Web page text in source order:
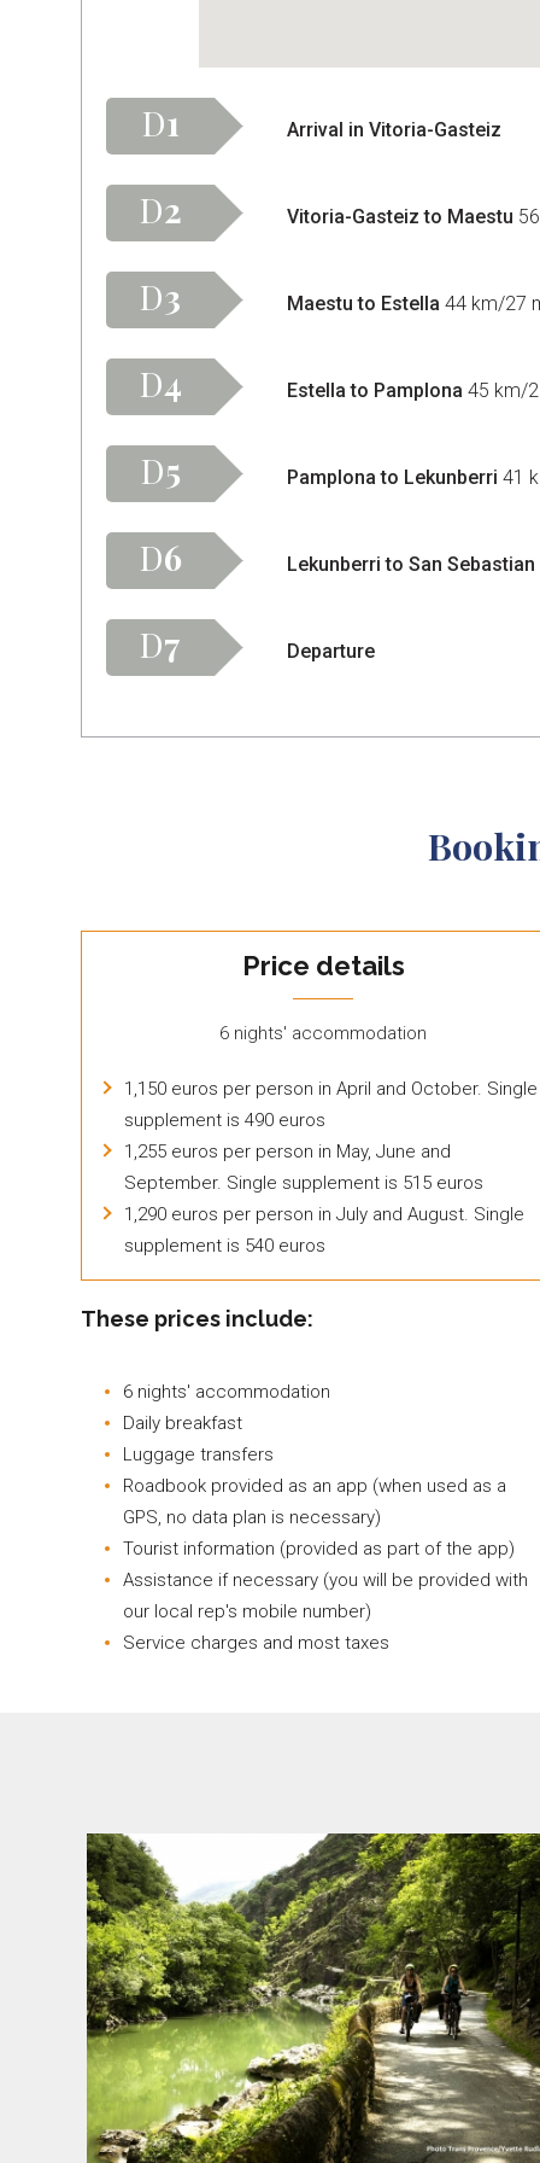
D1 Arrival in Vitoria-Gasteiz
D2 Vitoria-Gasteiz to Maestu
D3 Maestu to Estella 44 km/27
D4 Estella to Pamplona 45 km/
D5 Pamplona to Lekunberri 41
D6 Lekunberri to San Sebastian
D7 Departure
Price details
6 nights' accommodation
1,150 euros per person in April and October. Single
supplement is 490 euros
1,255 euros per person in May, June and
September. Single supplement is 515 euros
1,290 euros per person in July and August. Single
supplement is 540 euros
These prices include:
6 nights' accommodation
Daily breakfast
Luggage transfers
Roadbook provided as an app (when used as a
GPS, no data plan is necessary)
Tourist information (provided as part of the app)
Assistance if necessary (you will be provided with
our local rep's mobile number)
Service charges and most taxes